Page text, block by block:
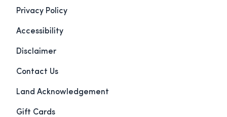
Privacy Policy
Accessibility
Disclaimer
Contact Us
Land Acknowledgement
Gift Cards